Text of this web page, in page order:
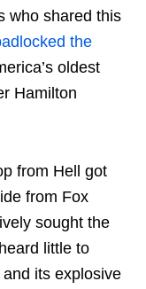
who shared this
the
oldest
Hamilton
from Hell got
from Fox
sought the
little to
its explosive